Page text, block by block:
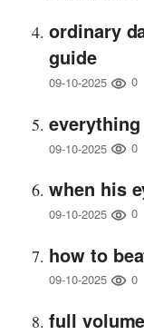
ordinary
guide
09-10-2025 0
09-10-2025 0
when his
09-10-2025 0
how to
09-10-2025 0
full